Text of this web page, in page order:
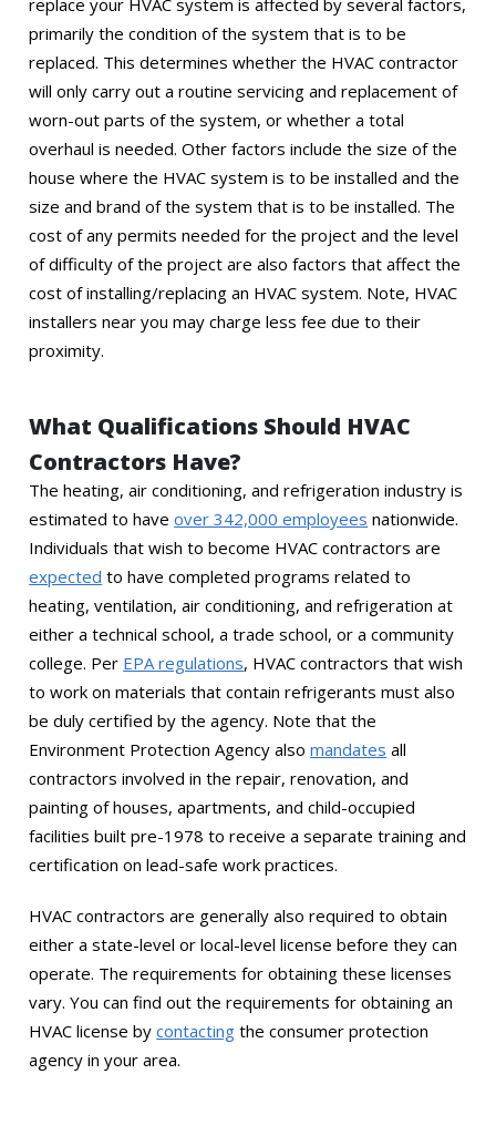
replace your HVAC system is affected by several factors,
primarily the condition of the system that is to be
replaced. This determines whether the HVAC contractor
will only carry out a routine servicing and replacement of
worn-out parts of the system, or whether a total
overhaul is needed. Other factors include the size of the
house where the HVAC system is to be installed and the
size and brand of the system that is to be installed. The
cost of any permits needed for the project and the level
of difficulty of the project are also factors that affect the
cost of installing/replacing an HVAC system. Note, HVAC
installers near you may charge less fee due to their
proximity.
What Qualifications Should HVAC
Contractors Have?
The heating, air conditioning, and refrigeration industry is
estimated to haveover 342,000 employees nationwide.
Individuals that wish to become HVAC contractors are
expected to have completed programs related to
heating, ventilation, air conditioning, and refrigeration at
either a technical school, a trade school, or a community
college. Per EPA regulations, HVAC contractors that wish
to work on materials that contain refrigerants must also
be duly certified by the agency. Note that the
Environment Protection Agency alsomandates all
contractors involved in the repair, renovation, and
painting of houses, apartments, and child-occupied
facilities built pre-1978 to receive a separate training and
certification on lead-safe work practices.
HVAC contractors are generally also required to obtain
either a state-level or local-level license before they can
operate. The requirements for obtaining these licenses
vary. You can find out the requirements for obtaining an
HVAC license bycontacting the consumer protection
agency in your area.